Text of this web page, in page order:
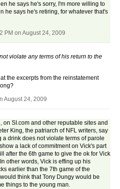
he says he's sorry, I'm more willing to
he says he's retiring, for whatever that's
PM on August 24, 2009
violate any terms of his return to the
the excerpts from the reinstatement
August 24, 2009
on SI.com and other reputable sites and
King, the patriarch of NFL writers, say
a drink does not violate terms of parole
a lack of commitment on Vick's part
after the 6th game to give the ok for Vick
other words, Vick is effing up his
earlier than the 7th game of the
think that Tony Dungy would be
things to the young man.